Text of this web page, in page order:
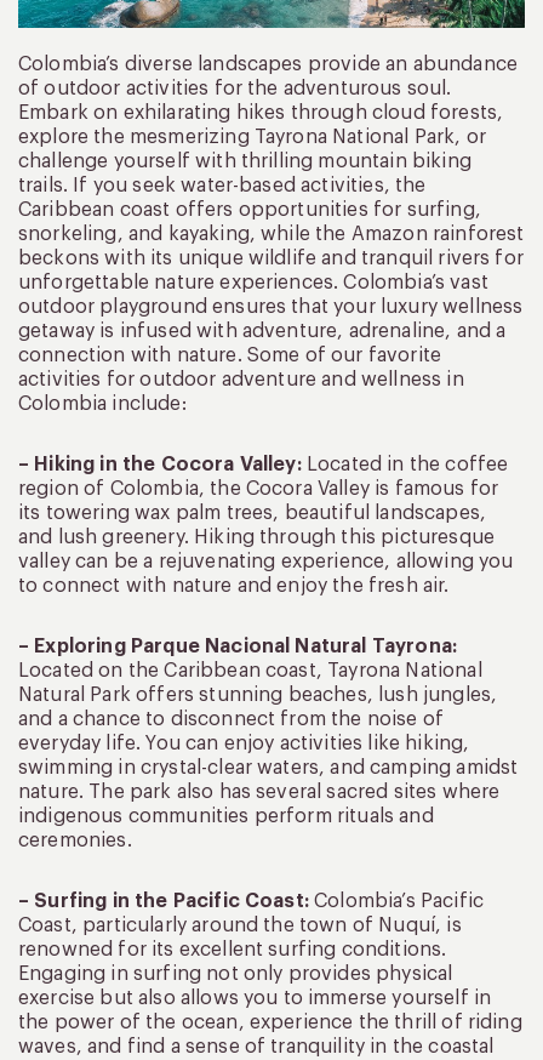
Colombia’s diverse landscapes provide an abundance
of outdoor activities for the adventurous soul.
Embark on exhilarating hikes through cloud forests,
explore the mesmerizing Tayrona National Park, or
challenge yourself with thrilling mountain biking
trails. If you seek water-based activities, the
Caribbean coast offers opportunities for surfing,
snorkeling, and kayaking, while the Amazon rainforest
beckons with its unique wildlife and tranquil rivers for
unforgettable nature experiences. Colombia’s vast
outdoor playground ensures that your luxury wellness
getaway is infused with adventure, adrenaline, and a
connection with nature. Some of our favorite
activities for outdoor adventure and wellness in
Colombia include:
– Hiking in the Cocora Valley:Located in the coffee
region of Colombia, the Cocora Valley is famous for
its towering wax palm trees, beautiful landscapes,
and lush greenery. Hiking through this picturesque
valley can be a rejuvenating experience, allowing you
to connect with nature and enjoy the fresh air.
– Exploring Parque Nacional Natural Tayrona:
Located on the Caribbean coast, Tayrona National
Natural Park offers stunning beaches, lush jungles,
and a chance to disconnect from the noise of
everyday life. You can enjoy activities like hiking,
swimming in crystal-clear waters, and camping amidst
nature. The park also has several sacred sites where
indigenous communities perform rituals and
ceremonies.
– Surfing in the Pacific Coast:Colombia’s Pacific
Coast, particularly around the town of Nuquí, is
renowned for its excellent surfing conditions.
Engaging in surfing not only provides physical
exercise but also allows you to immerse yourself in
the power of the ocean, experience the thrill of riding
waves, and find a sense of tranquility in the coastal